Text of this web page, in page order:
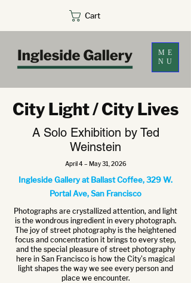
ME
NU
Cart
City Light / City Lives
A Solo Exhibition by Ted
Weinstein
April 4 – May 31, 2026
Ingleside Gallery at Ballast Coffee, 329 W.
Portal Ave, San Francisco
Photographs are crystallized attention, and light
is the wondrous ingredient in every photograph.
The joy of street photography is the heightened
focus and concentration it brings to every step,
and the special pleasure of street photography
here in San Francisco is how the City's magical
light shapes the way we see every person and
place we encounter.